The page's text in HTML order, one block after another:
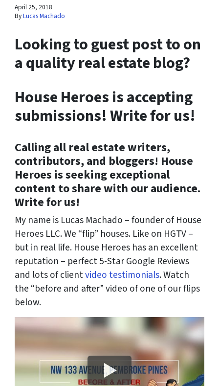
April 25, 2018
ByLucas Machado
Looking to guest post to on
a quality real estate blog?
House Heroes is accepting
submissions! Write for us!
Calling all real estate writers,
contributors, and bloggers! House
Heroes is seeking exceptional
content to share with our audience.
Write for us!
My name is Lucas Machado – founder of House
Heroes LLC. We “flip” houses. Like on HGTV –
but in real life. House Heroes has an excellent
reputation – perfect 5-Star Google Reviews
and lots of clientvideo testimonials. Watch
the “before and after” video of one of our flips
below.